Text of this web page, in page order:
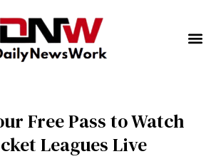
Free Pass to Watch
Leagues Live